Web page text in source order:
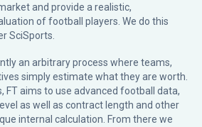
and provide a realistic,
of football players. We do this
SciSports
an arbitrary process where teams,
simply estimate what they are worth.
FT aims to use advanced football data,
as well as contract length and other
internal calculation. From there we